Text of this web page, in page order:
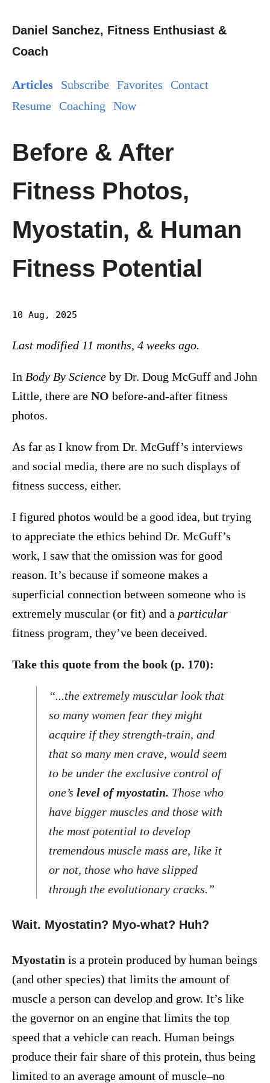
Daniel Sanchez, Fitness Enthusiast &
Coach
Articles Subscribe Favorites
Contact
Resume Coaching Now
Before & After
Fitness Photos,
Myostatin, & Human
Fitness Potential
10 Aug, 2025
Last modified 11 months, 4 weeks ago.
In Body By Science by Dr. Doug McGuff and John
Little, there are NO before-and-after fitness
photos.
As far as I know from Dr. McGuff’s interviews
and social media, there are no such displays of
fitness success, either.
I figured photos would be a good idea, but trying
to appreciate the ethics behind Dr. McGuff’s
work, I saw that the omission was for good
reason. It’s because if someone makes a
superficial connection between someone who is
extremely muscular (or fit) and a particular
fitness program, they’ve been deceived.
Take this quote from the book (p. 170):
“...the extremely muscular look that
so many women fear they might
acquire if they strength-train, and
that so many men crave, would seem
to be under the exclusive control of
one’s level of myostatin. Those who
have bigger muscles and those with
the most potential to develop
tremendous muscle mass are, like it
or not, those who have slipped
through the evolutionary cracks.”
Wait. Myostatin? Myo-what? Huh?
Myostatin is a protein produced by human beings
(and other species) that limits the amount of
muscle a person can develop and grow. It’s like
the governor on an engine that limits the top
speed that a vehicle can reach. Human beings
produce their fair share of this protein, thus being
limited to an average amount of muscle–no